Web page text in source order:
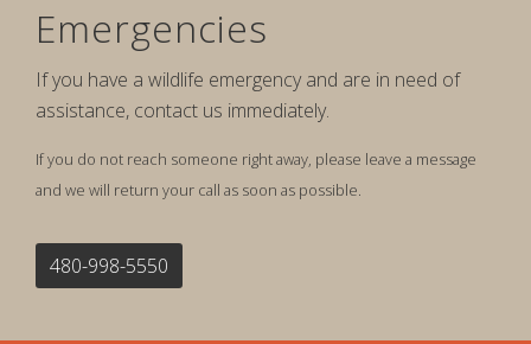
Emergencies
If you have a wildlife emergency and are in need of
assistance, contact us immediately.
If you do not reach someone right away, please leave a message
and we will return your call as soon as possible.
480-998-5550